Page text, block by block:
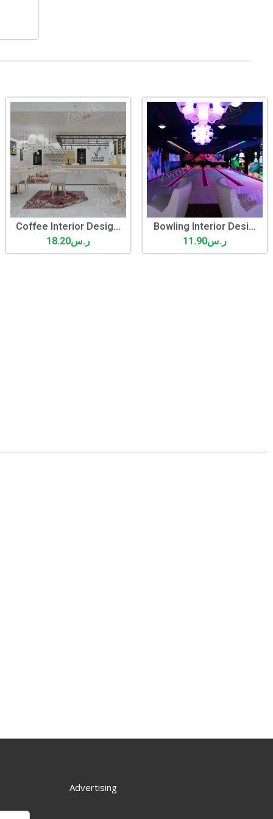
Coffee Interior Desig...
ر.س18.20
Bowling Interior Desi...
ر.س11.90
Advertising